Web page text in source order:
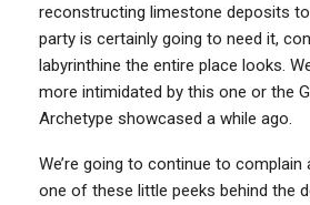
reconstructing limestone deposits
party is certainly going to need it,
labyrinthine the entire place looks.
more intimidated by this one or the
Archetype showcased a while ago.
We’re going to continue to complain
one of these little peeks behind the